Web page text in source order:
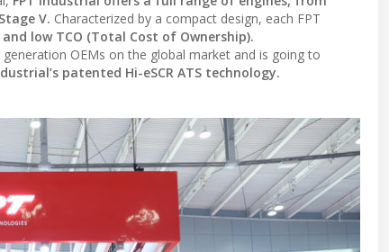
V. Characterized by a compact design, each FPT
low TCO (Total Cost of Ownership).
OEMs on the global market and is going to
patented Hi-eSCR ATS technology.